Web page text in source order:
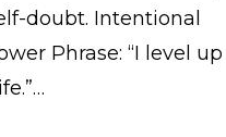
doubt. Intentional
Phrase: “I level up